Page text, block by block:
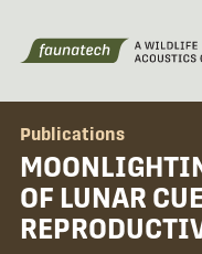
Publications
OF LUNAR